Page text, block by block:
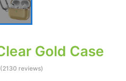
Gold Case
reviews)